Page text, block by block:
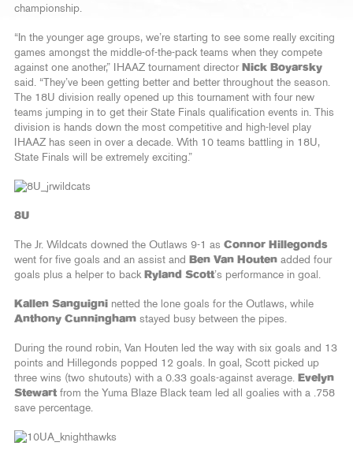
championship.
“In the younger age groups, we’re starting to see some really exciting
games amongst the middle-of-the-pack teams when they compete
against one another,” IHAAZ tournament director Nick Boyarsky
said. “They’ve been getting better and better throughout the season.
The 18U division really opened up this tournament with four new
teams jumping in to get their State Finals qualification events in. This
division is hands down the most competitive and high-level play
IHAAZ has seen in over a decade. With 10 teams battling in 18U,
State Finals will be extremely exciting.”
8U
The Jr. Wildcats downed the Outlaws 9-1 as Connor Hillegonds
went for five goals and an assist and
Ben Van Houten added four
goals plus a helper to back Ryland Scott’s performance in goal.
Kallen Sanguigni netted the lone goals for the Outlaws, while
Anthony Cunningham stayed busy between the pipes.
During the round robin, Van Houten led the way with six goals and 13
points and Hillegonds popped 12 goals. In goal, Scott picked up
three wins (two shutouts) with a 0.33 goals-against average. Evelyn
Stewart from the Yuma Blaze Black team led all goalies with a .758
save percentage.